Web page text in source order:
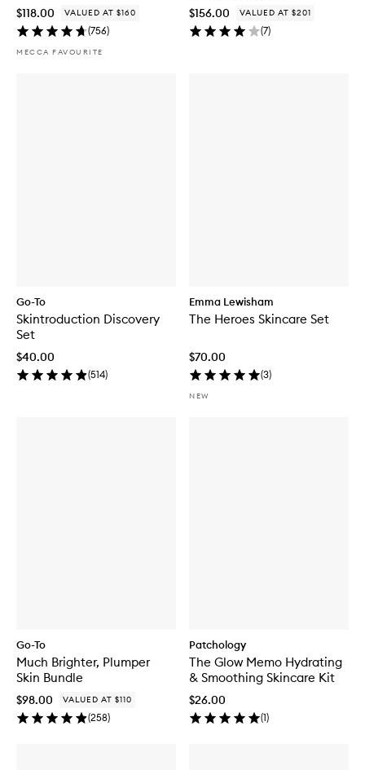
$118.00 VALUED AT $160
(756)
MECCA FAVOURITE
$156.00 VALUED AT $201
(7)
Go-To
Skintroduction Discovery
Set
$40.00
(514)
Emma Lewisham
The Heroes Skincare Set
$70.00
(3)
NEW
Go-To
Much Brighter, Plumper
Skin Bundle
$98.00 VALUED AT $110
(258)
Patchology
The Glow Memo Hydrating
& Smoothing Skincare Kit
$26.00
(1)